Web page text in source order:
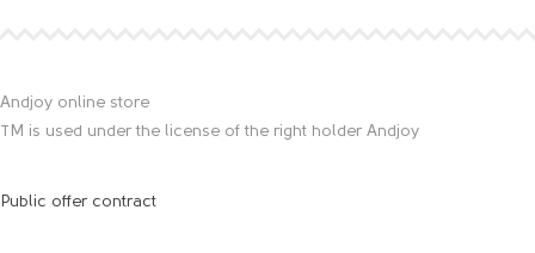
Andjoy online store
TM is used under the license of the right holder Andjoy
Public offer contract